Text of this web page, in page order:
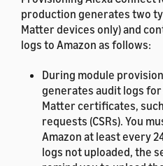
production generates two
Matter devices only) and
logs to Amazon as follows:
During module
generates audit logs
Matter certificates,
requests (CSRs). You
Amazon at least every
logs not uploaded, the